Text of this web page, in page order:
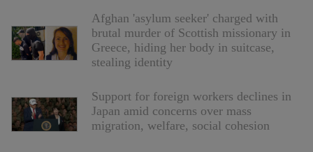
Afghan 'asylum seeker' charged with
brutal murder of Scottish missionary in
Greece, hiding her body in suitcase,
stealing identity
Support for foreign workers declines in
Japan amid concerns over mass
migration, welfare, social cohesion